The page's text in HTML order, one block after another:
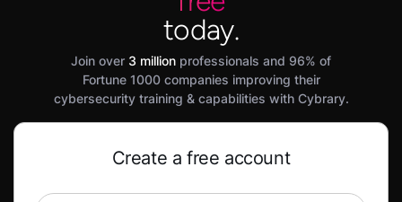
today.
Join over 3 million professionals and 96% of
Fortune 1000 companies improving their
cybersecurity training & capabilities with Cybrary.
Create a free account